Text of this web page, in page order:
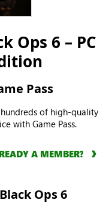
Ops 6 – PC
Pass
of high-quality
with Game Pass.
A MEMBER?
Ops 6